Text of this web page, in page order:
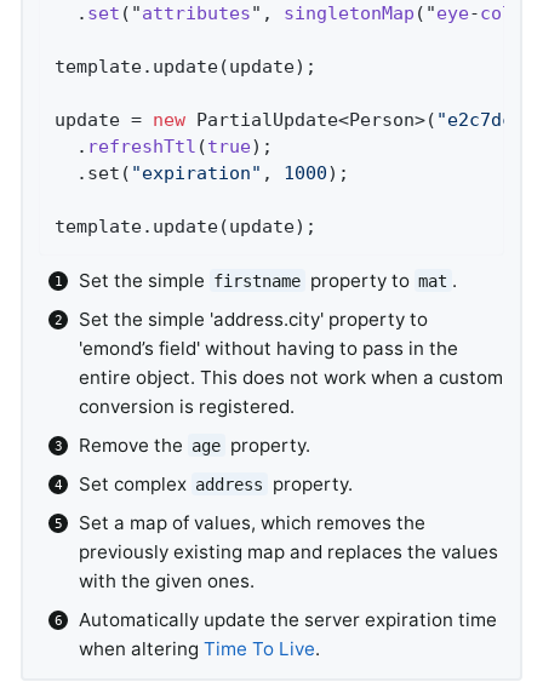
  .
set ("attributes", singletonMap ("eye-color
template.update(update);
update = new PartialUpdate<Person>(
  .
refreshTtl (true)
  .set(
"expiration" , 1000);
template.update(update);
Set the simple firstname property to mat .
Set the simple 'address.city' property to
'emond’s field' without having to pass in the
entire object. This does not work when a custom
conversion is registered.
Remove the age property.
Set complex address
property.
Set a map of values, which removes the
previously existing map and replaces the values
with the given ones.
Automatically update the server expiration time
when altering Time To Live.